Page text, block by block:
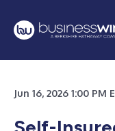
Jun 16, 2026 1:00